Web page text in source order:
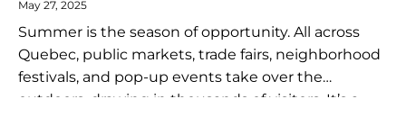
May 27, 2025
Summer is the season of opportunity. All across
Quebec, public markets, trade fairs, neighborhood
festivals, and pop-up events take over the
outdoors, drawing in thousands of visitors. It’s a